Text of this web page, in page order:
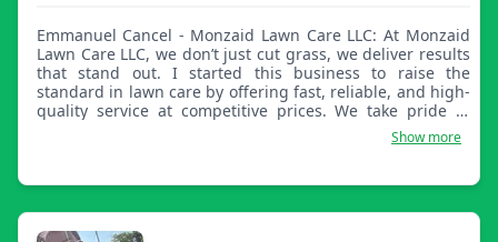
Emmanuel Cancel - Monzaid Lawn Care LLC: At Monzaid
Lawn Care LLC, we don’t just cut grass, we deliver results
that stand out. I started this business to raise the
standard in lawn care by offering fast, reliable, and high-
quality service at competitive prices. We take pride in
every detail, making sure each property looks clean,
sharp, and professionally maintained. I’m a driven
and exceeding customer expectations every time. If you
Show more